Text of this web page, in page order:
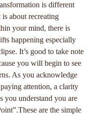
is different
about recreating
your mind, there is
happening especially
It’s good to take note
you will begin to see
As you acknowledge
attention, a clarity
you understand you are
are the simple